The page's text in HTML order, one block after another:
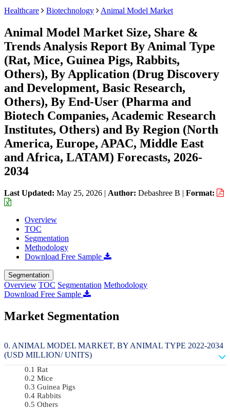
Healthcare Biotechnology Animal Model Market
Animal Model Market Size, Share &
Trends Analysis Report By Animal Type
(Rat, Mice, Guinea Pigs, Rabbits,
Others), By Application (Drug Discovery
and Development, Basic Research,
Others), By End-User (Pharma and
Biotech Companies, Academic Research
Institutes, Others) and By Region (North
America, Europe, APAC, Middle East
and Africa, LATAM) Forecasts, 2026-
2034
Last Updated: May 25, 2026 | Author: Debashree B | Format:
Overview
TOC
Segmentation
Methodology
Download Free Sample
Segmentation
Overview TOC Segmentation Methodology
Download Free Sample
Market Segmentation
ANIMAL MODEL MARKET, BY ANIMAL TYPE 2022-2034
(USD MILLION/ UNITS)
Rat
Mice
Guinea Pigs
Rabbits
Others